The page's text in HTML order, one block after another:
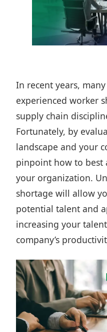
In recent years,
experienced worker
supply chain
Fortunately, by
landscape and your
pinpoint how to best
your organization.
shortage will allow
potential talent and
increasing your
company’s